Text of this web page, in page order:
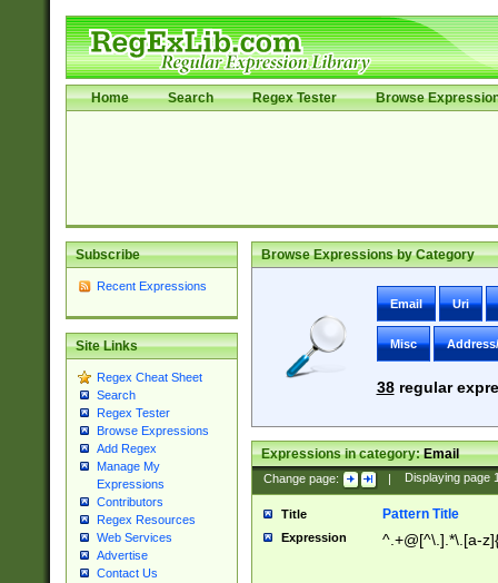
Home Search Regex Tester Browse
Subscribe
Recent Expressions
Site Links
Regex Cheat Sheet
Search
Regex Tester
Browse Expressions
Add Regex
Manage My
Expressions
Contributors
Regex Resources
Web Services
Advertise
Contact Us
Browse Expressions by Category
Email Uri
Misc
38regular
Expressions in category:Email
Change page: | Displaying page
Title Pattern Title
Expression ^.+@[^\.].*\.[a-